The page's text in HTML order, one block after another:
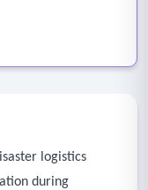
logistics
during